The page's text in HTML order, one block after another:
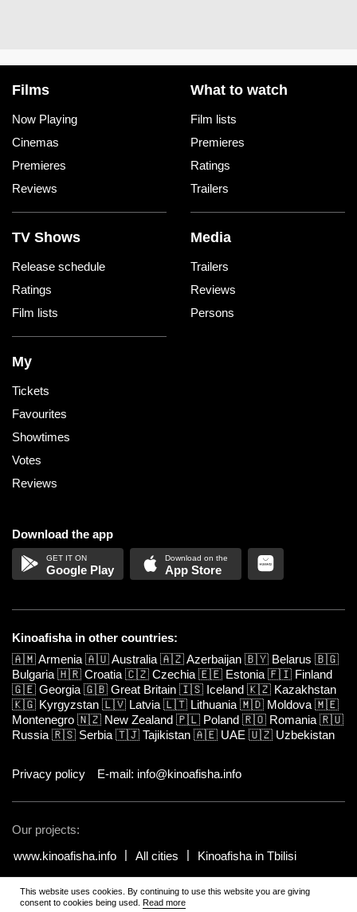
Films
Now Playing
Cinemas
Premieres
Reviews
What to watch
Film lists
Premieres
Ratings
Trailers
TV Shows
Release schedule
Ratings
Film lists
Media
Trailers
Reviews
Persons
My
Tickets
Favourites
Showtimes
Votes
Reviews
Download the app
Google Play App Store
Kinoafisha in other countries:
🇦🇲Armenia 🇦🇺Australia 🇦🇿Azerbaijan 🇧🇾 Belarus 🇧🇬
Bulgaria 🇭🇷 Croatia 🇨🇿 Czechia 🇪🇪 Estonia 🇫🇮 Finland
🇬🇪 Georgia 🇬🇧 Great Britain 🇮🇸 Iceland 🇰🇿 Kazakhstan
🇰🇬 Kyrgyzstan 🇱🇻 Latvia 🇱🇹 Lithuania 🇲🇩 Moldova 🇲🇪
Montenegro 🇳🇿 New Zealand 🇵🇱 Poland 🇷🇴 Romania 🇷🇺
Russia 🇷🇸 Serbia 🇹🇯 Tajikistan 🇦🇪 UAE 🇺🇿 Uzbekistan
Privacy policy E-mail: info@kinoafisha.info
Our projects:
www.kinoafisha.info
All cities Kinoafisha in Tbilisi
© 2002-2026 All rights reserved by Kinoafisha.. The redistribution or
reproduction of part or all of the contents in any form is prohibited
This website uses cookies. By continuing to use this website you are giving
consent to cookies being used. Read more